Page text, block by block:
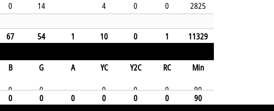
0 14 4 0 0
2825
67 54 1 10 0 1 11329
B G A YC Y2C RC
Min
0 0 0 0 0 90
0 0 0 0 0 0 90